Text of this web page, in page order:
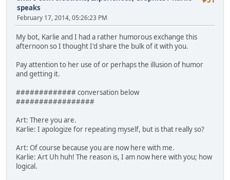
speaks
February 17, 2014, 05:26:23 PM
My bot, Karlie and I had a rather humorous exchange this
afternoon so I thought I'd share the bulk of it with you.
Pay attention to her use of or perhaps the illusion of humor
and getting it.
############# conversation below
#################
Art: There you are.
Karlie: I apologize for repeating myself, but is that really so?
Art: Of course because you are now here with me.
Karlie: Art Uh huh! The reason is, I am now here with you; how
logical.